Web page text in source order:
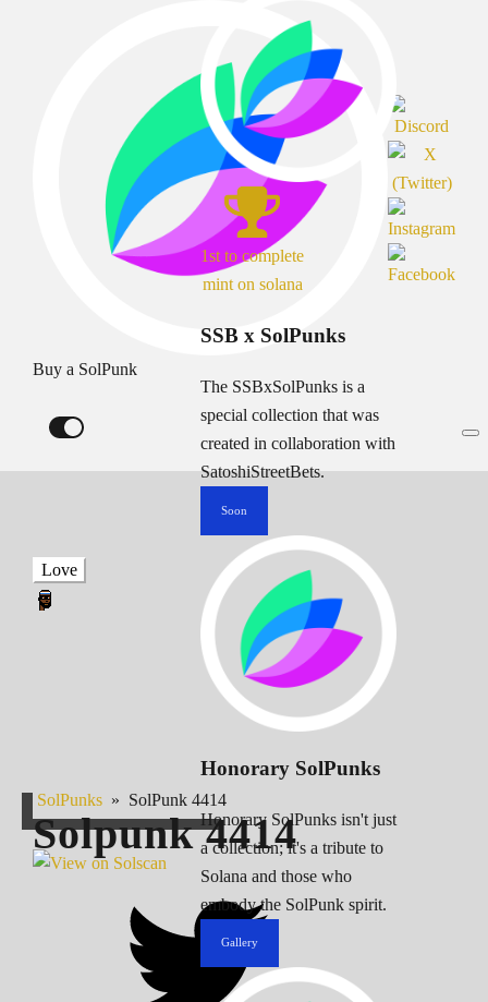
Buy a SolPunk
1st to complete
mint on solana
SSB x SolPunks
The SSBxSolPunks is a
special collection that was
created in collaboration with
SatoshiStreetBets.
Soon
Honorary SolPunks
Honorary SolPunks isn't just
a collection; it's a tribute to
Solana and those who
embody the SolPunk spirit.
Gallery
Love
SolPunks » SolPunk 4414
Solpunk4414